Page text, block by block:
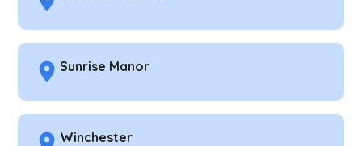
Sunrise Manor
Winchester